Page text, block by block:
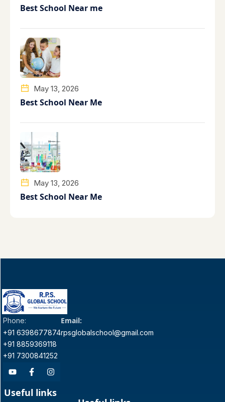
Best School Near me
May 13, 2026
Best School Near Me
May 13, 2026
Best School Near Me
Phone:
+91 6398677874
+91 8859369118
+91 7300841252
Email:
rpsglobalschool@gmail.com
Useful links